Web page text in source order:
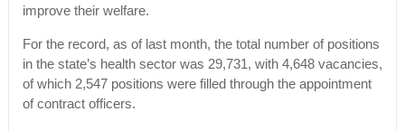
improve their welfare.
For the record, as of last month, the total number of positions
in the state’s health sector was 29,731, with 4,648 vacancies,
of which 2,547 positions were filled through the appointment
of contract officers.